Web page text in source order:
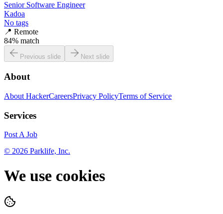
Senior Software Engineer
Kadoa
No tags
📍 Remote
84% match
Previous slide Next slide
About
About HackerCareersPrivacy PolicyTerms of Service
Services
Post A Job
© 2026 Parklife, Inc.
We use cookies